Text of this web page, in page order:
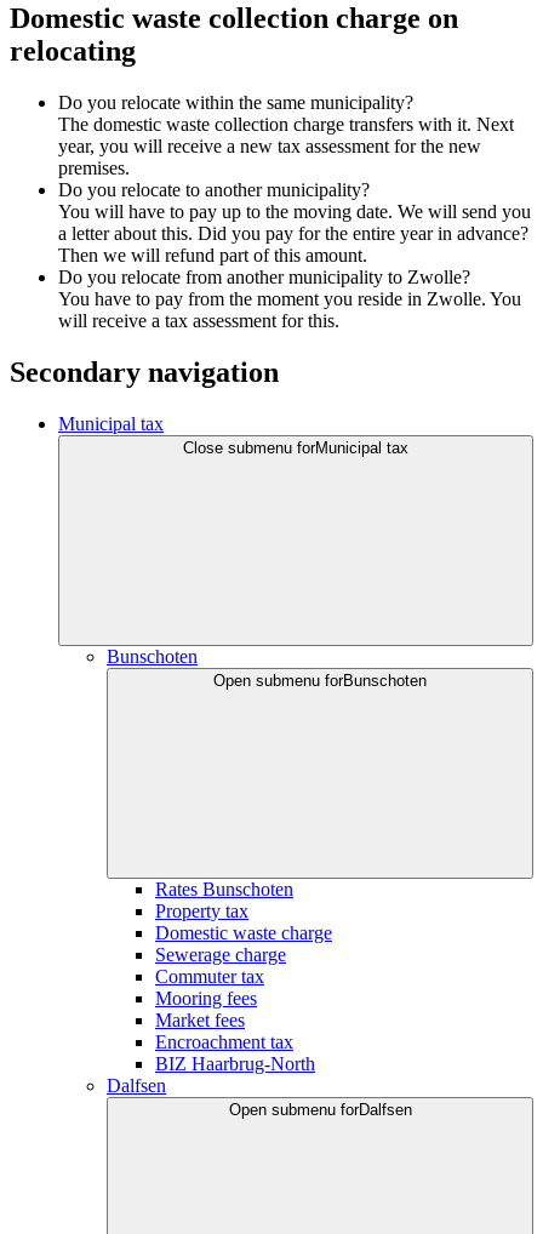
Domestic waste collection charge on
relocating
Do you relocate within the same municipality?
The domestic waste collection charge transfers with it. Next
year, you will receive a new tax assessment for the new
premises.
Do you relocate to another municipality?
You will have to pay up to the moving date. We will send you
a letter about this. Did you pay for the entire year in advance?
Then we will refund part of this amount.
Do you relocate from another municipality to Zwolle?
You have to pay from the moment you reside in Zwolle. You
will receive a tax assessment for this.
Secondary navigation
Municipal tax
Close submenu forMunicipal tax
Bunschoten
Open submenu forBunschoten
Rates Bunschoten
Property tax
Domestic waste charge
Sewerage charge
Commuter tax
Mooring fees
Market fees
Encroachment tax
BIZ Haarbrug-North
Dalfsen
Open submenu forDalfsen